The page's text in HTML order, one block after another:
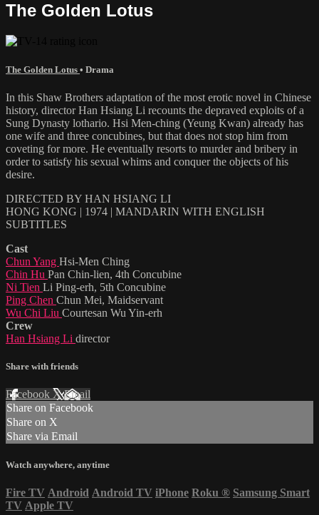
The Golden Lotus
The Golden Lotus • Drama
In this Shaw Brothers adaptation of the most erotic novel in Chinese
history, director Han Hsiang Li recounts the depraved exploits of a
Sung Dynasty lothario. Hsi Men-ching (Yeung Kwan) already has
one wife and three concubines, but that does not stop him from
coveting for more. He eventually resorts to murder and bribery in
order to satisfy his sexual whims and conquer the objects of his
desire.
DIRECTED BY HAN HSIANG LI
HONG KONG | 1974 | MANDARIN WITH ENGLISH
SUBTITLES
Cast
Chun Yang Hsi-Men Ching
Chin Hu Pan Chin-lien, 4th Concubine
Ni Tien Li Ping-erh, 5th Concubine
Ping Chen Chun Mei, Maidservant
Wu Chi Liu Courtesan Wu Yin-erh
Crew
Han Hsiang Li director
Share with friends
Facebook XEmail
Share on Facebook
Share on X
Share via Email
Watch anywhere, anytime
Fire TV Android Android TV iPhone Roku ® Samsung Smart
TV Apple TV